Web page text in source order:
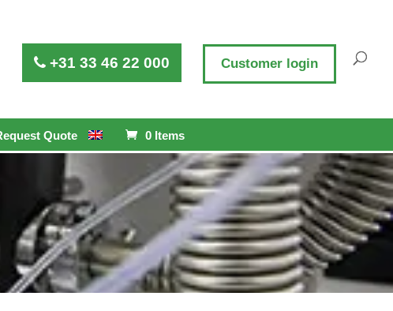
Quote 0 Items
+31 33 46 22 000 Customer login